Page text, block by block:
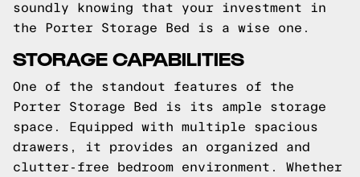
soundly knowing that your investment in
the Porter Storage Bed is a wise one.
STORAGE CAPABILITIES
One of the standout features of the
Porter Storage Bed is its ample storage
space. Equipped with multiple spacious
drawers, it provides an organized and
clutter-free bedroom environment. Whether